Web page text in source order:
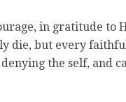
in gratitude to
die, but every
the self, and